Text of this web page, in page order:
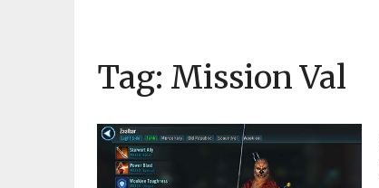
Tag: Mission Val